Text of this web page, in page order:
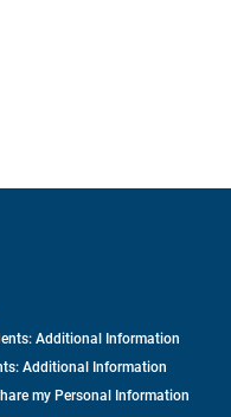
Additional Information
Additional Information
my Personal Information